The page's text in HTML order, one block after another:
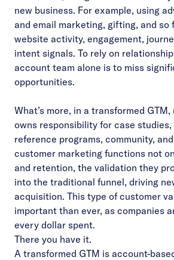
new business. For example, using
and email marketing, gifting, and so
website activity, engagement,
intent signals. To rely on
account team alone is to miss
opportunities.
What’s more, in a transformed
owns responsibility for case
reference programs, community,
customer marketing functions not
and retention, the validation they
into the traditional funnel, driving
acquisition. This type of customer
important than ever, as companies
every dollar spent.
There you have it.
A transformed GTM is account-